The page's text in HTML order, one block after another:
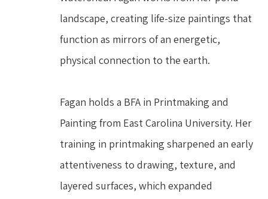
landscape, creating life-size paintings that
function as mirrors of an energetic,
physical connection to the earth.
Fagan holds a BFA in Printmaking and
Painting from East Carolina University. Her
training in printmaking sharpened an early
attentiveness to drawing, texture, and
layered surfaces, which expanded